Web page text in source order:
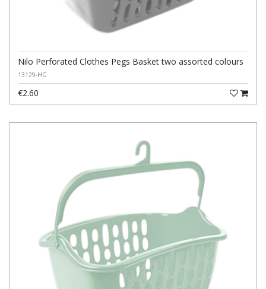
Nilo Perforated Clothes Pegs Basket two assorted colours
13129-HG
€2.60